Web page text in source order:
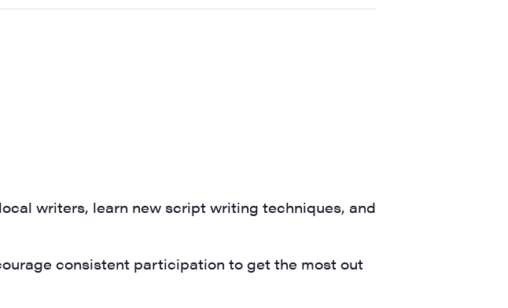
writers, learn new script writing techniques, and
consistent participation to get the most out